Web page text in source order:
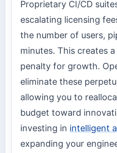
Proprietary CI/CD
escalating licensing
the number of users,
minutes. This creates
penalty for growth.
eliminate these
allowing you to
budget toward
investing in intelligent
expanding your